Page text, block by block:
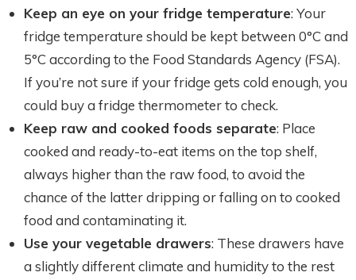
Keep an eye on your fridge temperature: Your
fridge temperature should be kept between 0°C and
5°C according to the Food Standards Agency (FSA).
If you’re not sure if your fridge gets cold enough, you
could buy a fridge thermometer to check.
Keep raw and cooked foods separate: Place
cooked and ready-to-eat items on the top shelf,
always higher than the raw food, to avoid the
chance of the latter dripping or falling on to cooked
food and contaminating it.
Use your vegetable drawers: These drawers have
a slightly different climate and humidity to the rest